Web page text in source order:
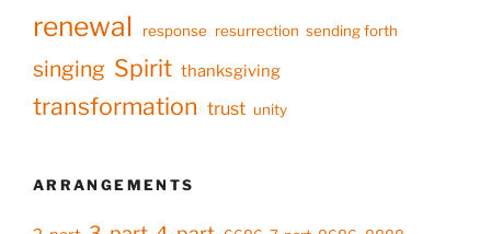
renewal response resurrection sending forth
singing Spirit thanksgiving
transformation trust unity
ARRANGEMENTS